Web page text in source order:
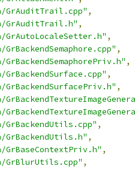
GrAuditTrail.cpp" ,
GrAuditTrail.h" ,
GrAutoLocaleSetter.h" ,
,
,
,
GrBackendSurfacePriv.h" ,
GrBackendUtils.cpp" ,
GrBackendUtils.h" ,
GrBaseContextPriv.h" ,
GrBlurUtils.cpp" ,